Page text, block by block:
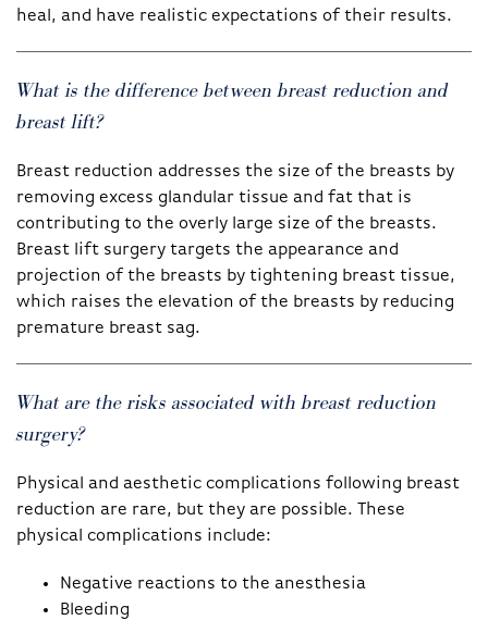
heal, and have realistic expectations of their results.
What is the difference between breast reduction and
breast lift?
Breast reduction addresses the size of the breasts by
removing excess glandular tissue and fat that is
contributing to the overly large size of the breasts.
Breast lift surgery targets the appearance and
projection of the breasts by tightening breast tissue,
which raises the elevation of the breasts by reducing
premature breast sag.
What are the risks associated with breast reduction
surgery?
Physical and aesthetic complications following breast
reduction are rare, but they are possible. These
physical complications include:
Negative reactions to the anesthesia
Bleeding